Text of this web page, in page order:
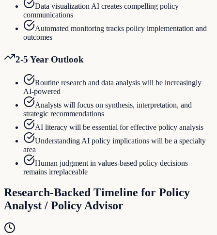
Data visualization AI creates compelling policy
communications
Automated monitoring tracks policy implementation and
outcomes
2-5 Year Outlook
Routine research and data analysis will be increasingly
AI-powered
Analysts will focus on synthesis, interpretation, and
strategic recommendations
AI literacy will be essential for effective policy analysis
Understanding AI policy implications will be a specialty
area
Human judgment in values-based policy decisions
remains irreplaceable
Research-Backed Timeline for Policy
Analyst / Policy Advisor